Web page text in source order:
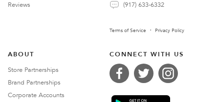
Reviews
(917) 633-6332
Terms of Service Privacy Policy
ABOUT
Store Partnerships
Brand Partnerships
Corporate Accounts
CONNECT WITH US